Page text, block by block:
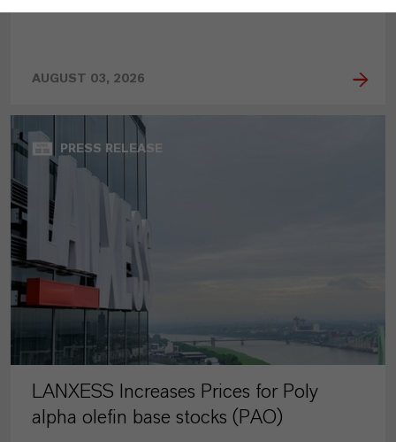
AUGUST 03, 2026
PRESS RELEASE
LANXESS Increases Prices for Poly
alpha olefin base stocks (PAO)